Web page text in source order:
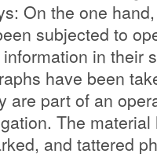
On the one
subjected to
in their
have been
are part of an
The
and tattered